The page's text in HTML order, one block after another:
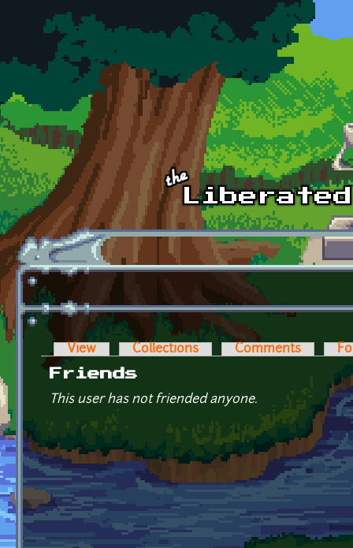
Skip to main content
Primary tabs
View Collections Comments
Friends
This user has not friended anyone.